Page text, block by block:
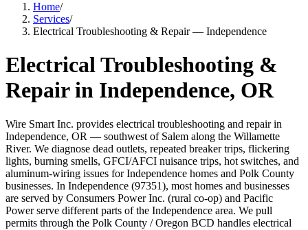
Home/
Services/
Electrical Troubleshooting & Repair — Independence
Electrical Troubleshooting &
Repair in Independence, OR
Wire Smart Inc. provides electrical troubleshooting and repair in
Independence, OR — southwest of Salem along the Willamette
River. We diagnose dead outlets, repeated breaker trips, flickering
lights, burning smells, GFCI/AFCI nuisance trips, hot switches, and
aluminum-wiring issues for Independence homes and Polk County
businesses. In Independence (97351), most homes and businesses
are served by Consumers Power Inc. (rural co-op) and Pacific
Power serve different parts of the Independence area. We pull
permits through the Polk County / Oregon BCD handles electrical